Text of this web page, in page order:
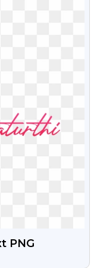
PNG